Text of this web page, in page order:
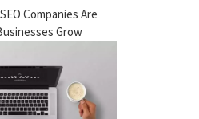
Companies Are
Grow